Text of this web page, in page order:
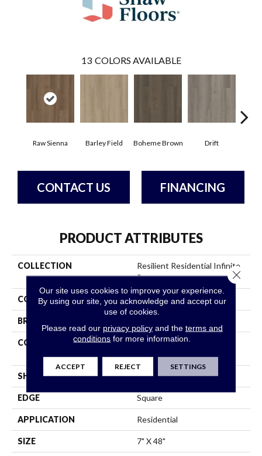
13 COLORS AVAILABLE
Raw Sienna Barley Field Boheme Brown Drift
CONTACT US FINANCING
PRODUCT ATTRIBUTES
COLLECTION
Resilient Residential Infinite
8
COLOR Brown
BRAND
CONSTRUCTION
Residential Resilient LVT-
SHAPE Plank
EDGE Square
APPLICATION Residential
SIZE 7" X 48"
Our site uses cookies to improve your experience.
By using our site, you acknowledge and accept our
use of cookies.
Please read our privacy policyand the terms and
conditions for more information.
ACCEPT REJECT SETTINGS
Close